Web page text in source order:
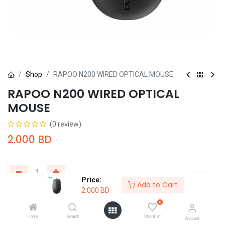
Price:
2.000 BD
Add to Cart
Home Search
0
Wishlist Account
Shop RAPOO N200 WIRED OPTICAL MOUSE
RAPOO N200 WIRED OPTICAL
MOUSE
(0 review)
2.000 BD
Add to Cart
Add to wishlist